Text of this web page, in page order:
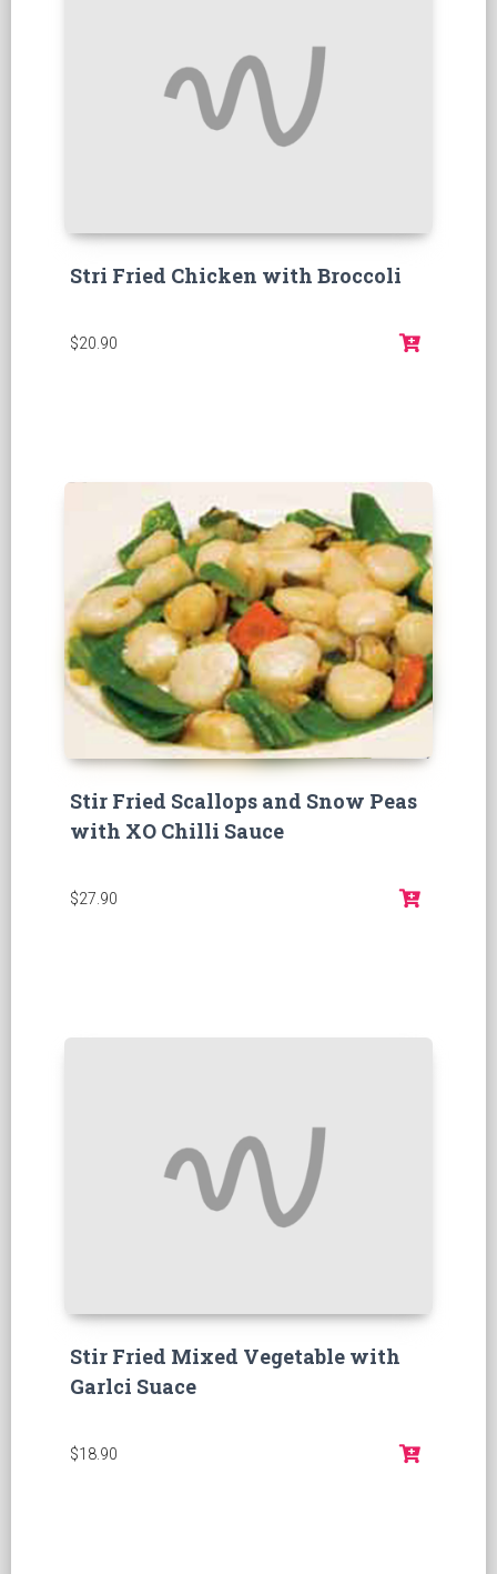
Stri Fried Chicken with Broccoli
$20.90
Stir Fried Scallops and Snow Peas
with XO Chilli Sauce
$27.90
Stir Fried Mixed Vegetable with
Garlci Suace
$18.90